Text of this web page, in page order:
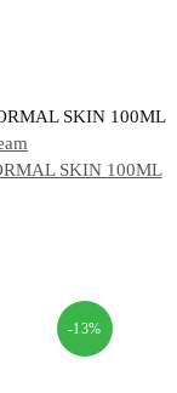
SKIN 100ML
SKIN 100ML
-13%